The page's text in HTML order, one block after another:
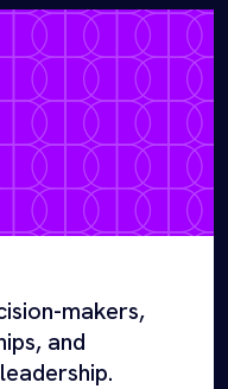
makers,
and